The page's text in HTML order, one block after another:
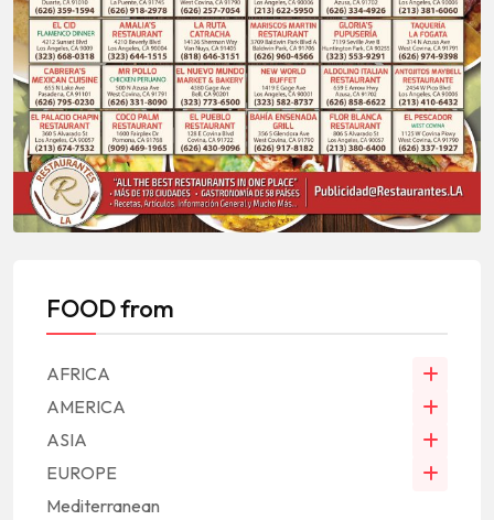
FOOD from
AFRICA
AMERICA
ASIA
EUROPE
Mediterranean